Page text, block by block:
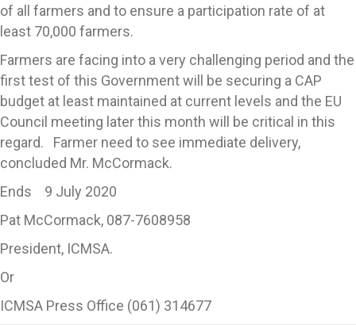
of all farmers and to ensure a participation rate of at
least 70,000 farmers.
Farmers are facing into a very challenging period and the
first test of this Government will be securing a CAP
budget at least maintained at current levels and the EU
Council meeting later this month will be critical in this
regard. Farmer need to see immediate delivery,
concluded Mr. McCormack.
Ends 9 July 2020
Pat McCormack, 087-7608958
President, ICMSA.
Or
ICMSA Press Office (061) 314677